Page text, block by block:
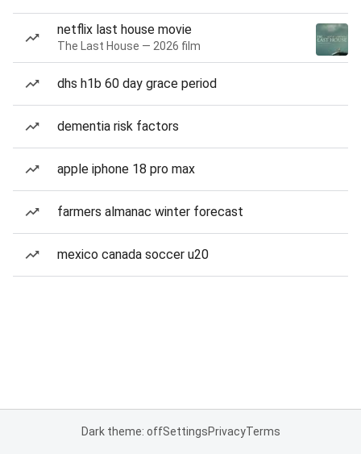
netflix last house movie
The Last House — 2026 film
dhs h1b 60 day grace period
dementia risk factors
apple iphone 18 pro max
farmers almanac winter forecast
mexico canada soccer u20
Dark theme: offSettingsPrivacyTerms